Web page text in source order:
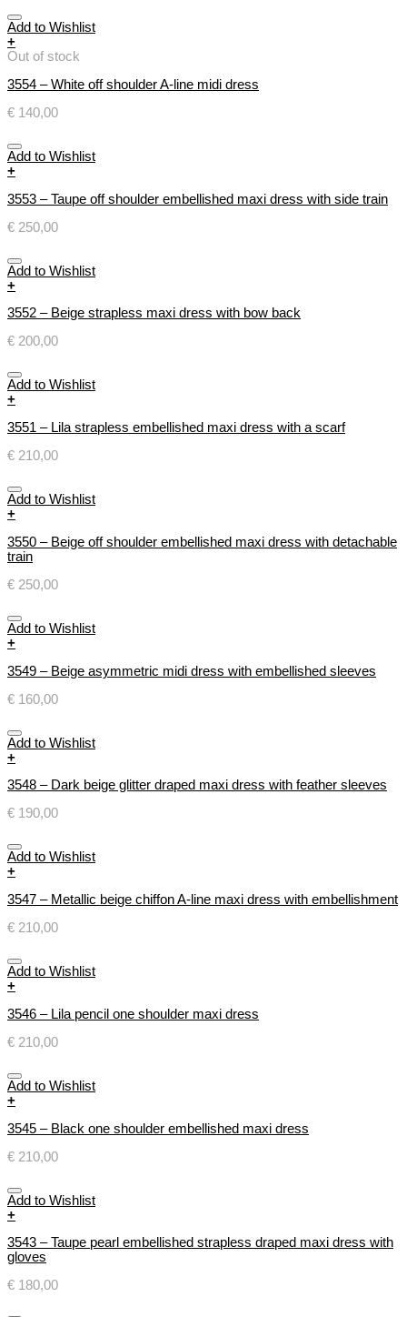
Add to Wishlist
+
Out of stock
3554 – White off shoulder A-line midi dress
€ 140,00
Add to Wishlist
+
3553 – Taupe off shoulder embellished maxi dress with side train
€ 250,00
Add to Wishlist
+
3552 – Beige strapless maxi dress with bow back
€ 200,00
Add to Wishlist
+
3551 – Lila strapless embellished maxi dress with a scarf
€ 210,00
Add to Wishlist
+
3550 – Beige off shoulder embellished maxi dress with detachable
train
€ 250,00
Add to Wishlist
+
3549 – Beige asymmetric midi dress with embellished sleeves
€ 160,00
Add to Wishlist
+
3548 – Dark beige glitter draped maxi dress with feather sleeves
€ 190,00
Add to Wishlist
+
3547 – Metallic beige chiffon A-line maxi dress with embellishment
€ 210,00
Add to Wishlist
+
3546 – Lila pencil one shoulder maxi dress
€ 210,00
Add to Wishlist
+
3545 – Black one shoulder embellished maxi dress
€ 210,00
Add to Wishlist
+
3543 – Taupe pearl embellished strapless draped maxi dress with
gloves
€ 180,00